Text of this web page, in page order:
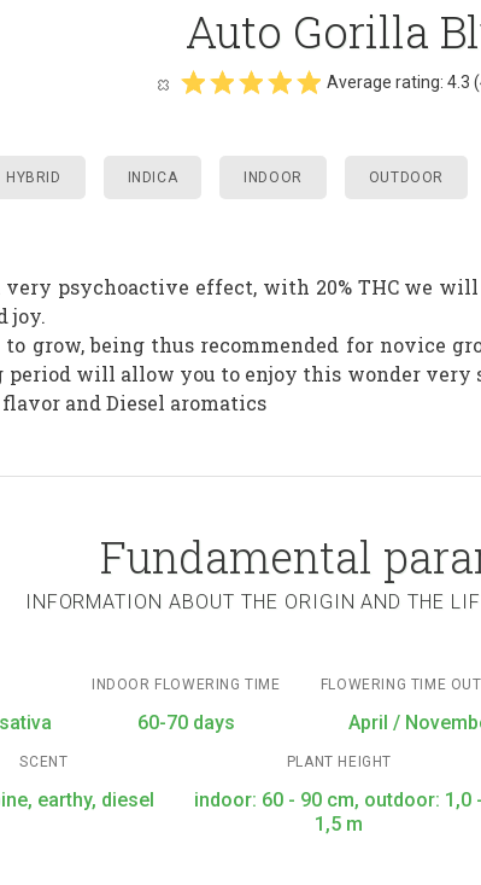
Auto Gorilla
Average rating: 4.3 (
HYBRID INDICA INDOOR OUTDOOR
very psychoactive effect, with 20% THC we
joy.
grow, being thus recommended for novice
period will allow you to enjoy this wonder very
and Diesel aromatics
Fundamental
INFORMATION ABOUT THE ORIGIN AND THE
INDOOR FLOWERING TIME
60-70 days
FLOWERING TIME
April /
SCENT
earthy, diesel
PLANT HEIGHT
indoor: 60 - 90 cm, outdoor: 1,0 -
1,5 m